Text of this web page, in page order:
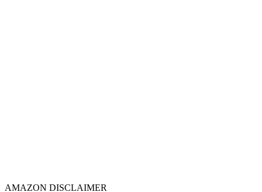
AMAZON DISCLAIMER